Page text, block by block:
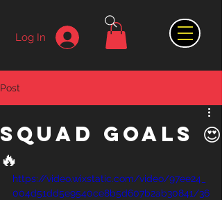
Log In
Post
Squad Goals 😍
🔥
https://video.wixstatic.com/video/97ee24_
004d51dd5e9540ce8b5d607b2ab30841/36